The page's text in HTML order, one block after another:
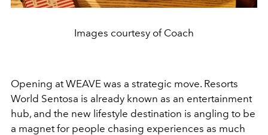
Images courtesy of Coach
Opening at WEAVE was a strategic move. Resorts
World Sentosa is already known as an entertainment
hub, and the new lifestyle destination is angling to be
a magnet for people chasing experiences as much